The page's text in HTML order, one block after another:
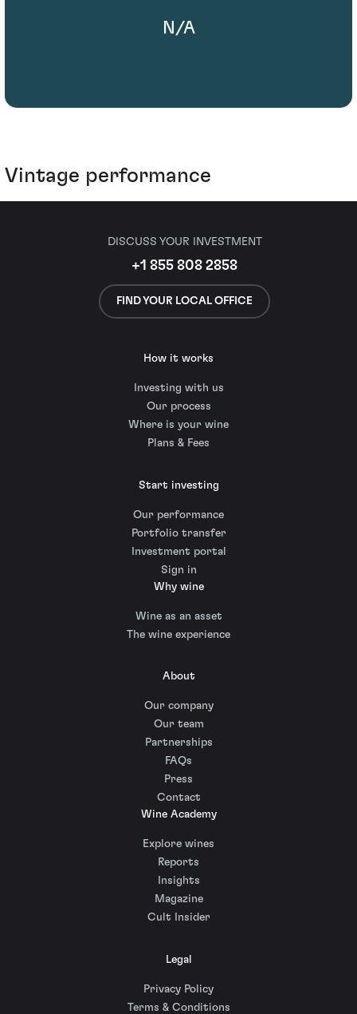
N/A
Vintage performance
DISCUSS YOUR INVESTMENT
+1 855 808 2858
FIND YOUR LOCAL OFFICE
How it works
Investing with us
Our process
Where is your wine
Plans & Fees
Start investing
Our performance
Portfolio transfer
Investment portal
Sign in
Why wine
Wine as an asset
The wine experience
About
Our company
Our team
Partnerships
FAQs
Press
Contact
Wine Academy
Explore wines
Reports
Insights
Magazine
Cult Insider
Legal
Privacy Policy
Terms & Conditions